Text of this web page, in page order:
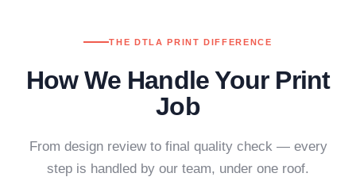
THE DTLA PRINT DIFFERENCE
How We Handle Your Print
Job
From design review to final quality check — every
step is handled by our team, under one roof.